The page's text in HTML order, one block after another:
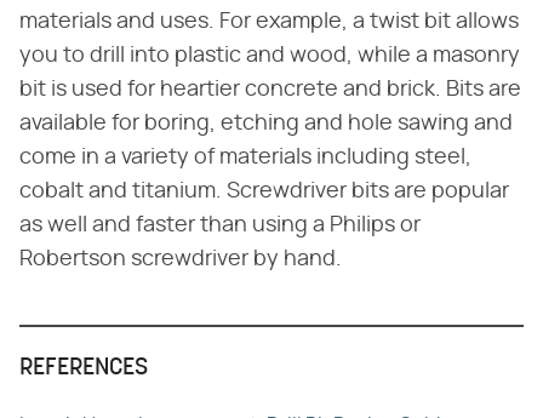
materials and uses. For example, a twist bit allows
you to drill into plastic and wood, while a masonry
bit is used for heartier concrete and brick. Bits are
available for boring, etching and hole sawing and
come in a variety of materials including steel,
cobalt and titanium. Screwdriver bits are popular
as well and faster than using a Philips or
Robertson screwdriver by hand.
REFERENCES